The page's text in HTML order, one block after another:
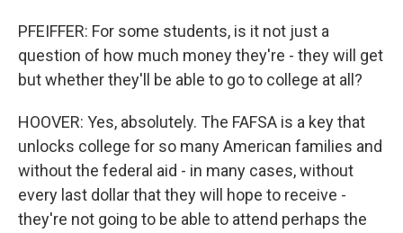
PFEIFFER: For some students, is it not just a
question of how much money they're - they will get
but whether they'll be able to go to college at all?
HOOVER: Yes, absolutely. The FAFSA is a key that
unlocks college for so many American families and
without the federal aid - in many cases, without
every last dollar that they will hope to receive -
they're not going to be able to attend perhaps the